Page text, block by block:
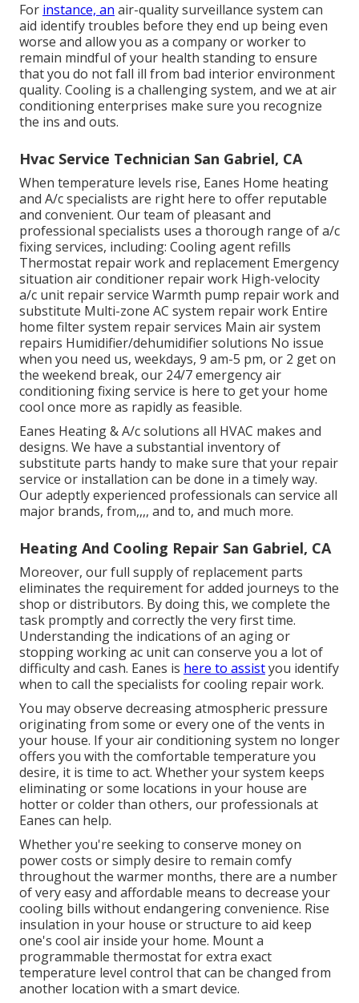
For instance, an air-quality surveillance system can
aid identify troubles before they end up being even
worse and allow you as a company or worker to
remain mindful of your health standing to ensure
that you do not fall ill from bad interior environment
quality. Cooling is a challenging system, and we at air
conditioning enterprises make sure you recognize
the ins and outs.
Hvac Service Technician San Gabriel, CA
When temperature levels rise, Eanes Home heating
and A/c specialists are right here to offer reputable
and convenient. Our team of pleasant and
professional specialists uses a thorough range of a/c
fixing services, including: Cooling agent refills
Thermostat repair work and replacement Emergency
situation air conditioner repair work High-velocity
a/c unit repair service Warmth pump repair work and
substitute Multi-zone AC system repair work Entire
home filter system repair services Main air system
repairs Humidifier/dehumidifier solutions No issue
when you need us, weekdays, 9 am-5 pm, or 2 get on
the weekend break, our 24/7 emergency air
conditioning fixing service is here to get your home
cool once more as rapidly as feasible.
Eanes Heating & A/c solutions all HVAC makes and
designs. We have a substantial inventory of
substitute parts handy to make sure that your repair
service or installation can be done in a timely way.
Our adeptly experienced professionals can service all
major brands, from,,,, and to, and much more.
Heating And Cooling Repair San Gabriel, CA
Moreover, our full supply of replacement parts
eliminates the requirement for added journeys to the
shop or distributors. By doing this, we complete the
task promptly and correctly the very first time.
Understanding the indications of an aging or
stopping working ac unit can conserve you a lot of
difficulty and cash. Eanes is here to assistyou identify
when to call the specialists for cooling repair work.
You may observe decreasing atmospheric pressure
originating from some or every one of the vents in
your house. If your air conditioning system no longer
offers you with the comfortable temperature you
desire, it is time to act. Whether your system keeps
eliminating or some locations in your house are
hotter or colder than others, our professionals at
Eanes can help.
Whether you're seeking to conserve money on
power costs or simply desire to remain comfy
throughout the warmer months, there are a number
of very easy and affordable means to decrease your
cooling bills without endangering convenience. Rise
insulation in your house or structure to aid keep
one's cool air inside your home. Mount a
programmable thermostat for extra exact
temperature level control that can be changed from
another location with a smart device.